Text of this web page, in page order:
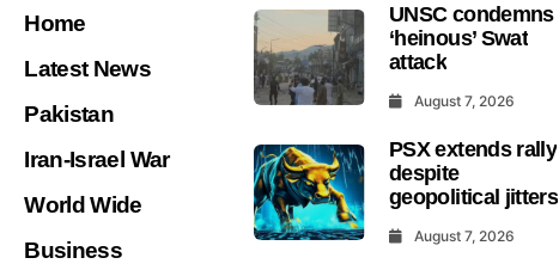
Home
Latest News
Pakistan
Iran-Israel War
World Wide
Business
UNSC condemns
‘heinous’ Swat
attack
August 7, 2026
PSX extends rally
despite
geopolitical jitters
August 7, 2026